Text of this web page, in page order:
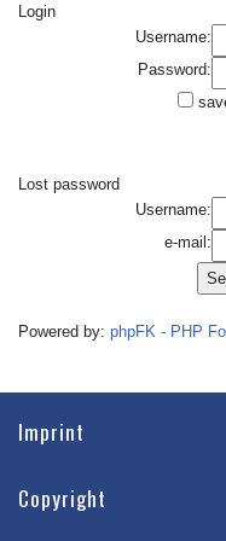
Login
Username:
Password:
Lost password
Username:
e-mail:
Powered by: phpFK - PHP
Imprint
Copyright